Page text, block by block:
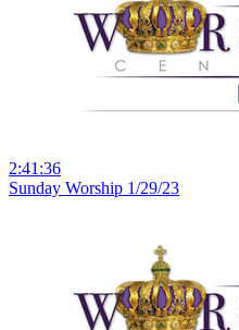
2:41:36
Sunday Worship 1/29/23